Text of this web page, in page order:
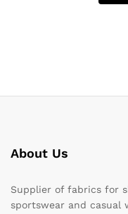
About Us
Supplier of fabrics for
sportswear and casual